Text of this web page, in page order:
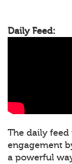
Daily Feed:
The daily feed
engagement
a powerful